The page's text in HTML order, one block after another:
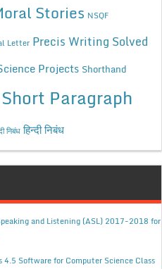
Stories NSQF
Letter Precis Writing Solved
Projects Shorthand
Short Paragraph
निबंध हिन्दी निबंध
and Listening (ASL) 2017-2018 for
4.5 Software for Computer Science Class